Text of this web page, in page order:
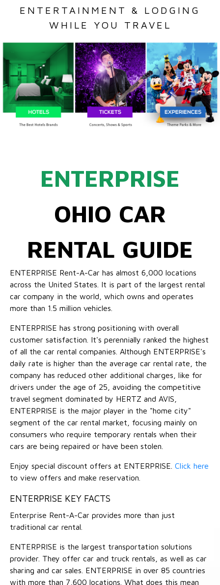
ENTERTAINMENT & LODGING
WHILE YOU TRAVEL
ENTERPRISE
OHIO CAR
RENTAL GUIDE
ENTERPRISE Rent-A-Car has almost 6,000 locations
across the United States. It is part of the largest rental
car company in the world, which owns and operates
more than 1.5 million vehicles.
ENTERPRISE has strong positioning with overall
customer satisfaction. It's perennially ranked the highest
of all the car rental companies. Although ENTERPRISE's
daily rate is higher than the average car rental rate, the
company has reduced other additional charges, like for
drivers under the age of 25, avoiding the competitive
travel segment dominated by HERTZ and AVIS,
ENTERPRISE is the major player in the "home city"
segment of the car rental market, focusing mainly on
consumers who require temporary rentals when their
cars are being repaired or have been stolen.
Enjoy special discount offers at ENTERPRISE. Click here
to view offers and make reservation.
ENTERPRISE KEY FACTS
Enterprise Rent-A-Car provides more than just
traditional car rental.
ENTERPRISE is the largest transportation solutions
provider. They offer car and truck rentals, as well as car
sharing and car sales. ENTERPRISE in over 85 countries
with more than 7,600 locations. What does this mean